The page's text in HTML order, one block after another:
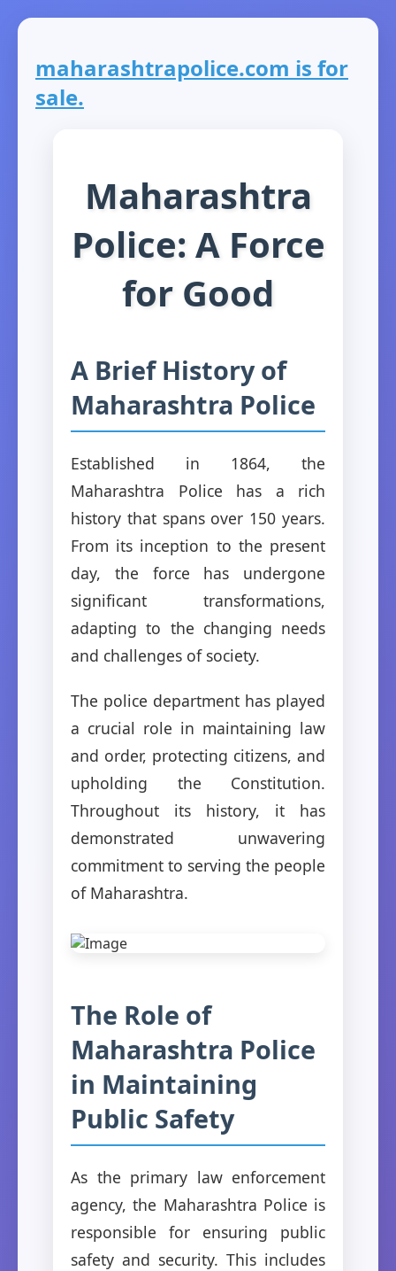
maharashtrapolice.com is for
sale.
Maharashtra
Police: A Force
for Good
A Brief History of
Maharashtra Police
Established in 1864, the
Maharashtra Police has a rich
history that spans over 150 years.
From its inception to the present
day, the force has undergone
significant transformations,
adapting to the changing needs
and challenges of society.
The police department has played
a crucial role in maintaining law
and order, protecting citizens, and
upholding the Constitution.
Throughout its history, it has
demonstrated unwavering
commitment to serving the people
of Maharashtra.
The Role of
Maharashtra Police
in Maintaining
Public Safety
As the primary law enforcement
agency, the Maharashtra Police is
responsible for ensuring public
safety and security. This includes